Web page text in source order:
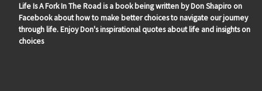
Life Is A Fork In The Road is a book being written by Don Shapiro on
Facebook about how to make better choices to navigate our journey
through life. Enjoy Don's inspirational quotes about life and insights on
choices